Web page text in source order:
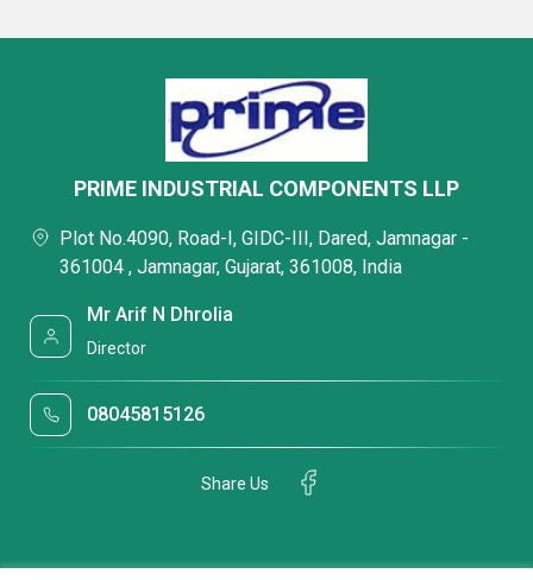
PRIME INDUSTRIAL COMPONENTS LLP
Plot No.4090, Road-I, GIDC-III, Dared, Jamnagar -
361004 , Jamnagar, Gujarat, 361008, India
Mr Arif N Dhrolia
Director
08045815126
Share Us